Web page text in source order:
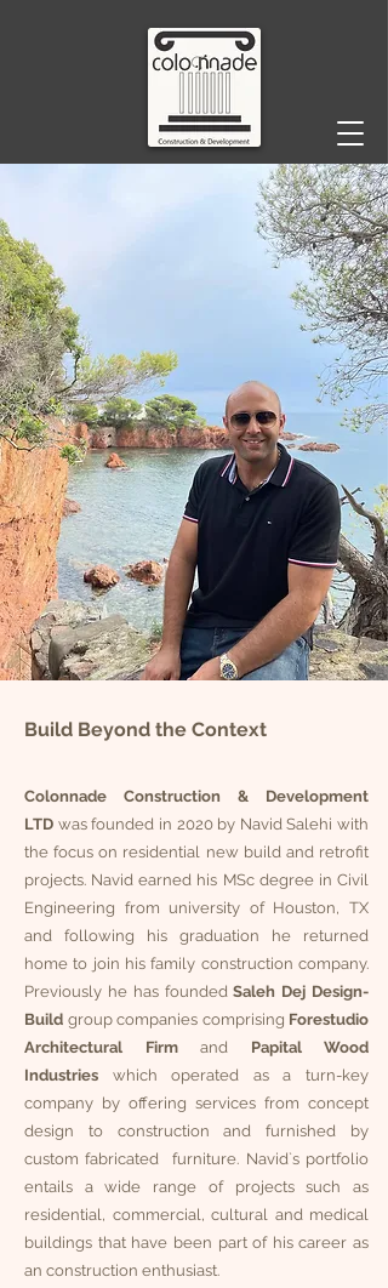
Build Beyond the Context
Colonnade Construction & Development
LTD was founded in 2020 by Navid Salehi with
the focus on residential new build and retrofit
projects. Navid earned his MSc degree in Civil
Engineering from university of Houston, TX
and following his graduation he returned
home to join his family construction company.
Previously he has foundedSaleh Dej Design-
Build group companies comprising Forestudio
Architectural
Firmand Papital Wood
Industries which operated as a turn-key
company by offering services from concept
design to construction and furnished by
custom fabricated furniture. Navid`s portfolio
entails a wide range of projects such as
residential, commercial, cultural and medical
buildings that have been part of his career as
an construction enthusiast.